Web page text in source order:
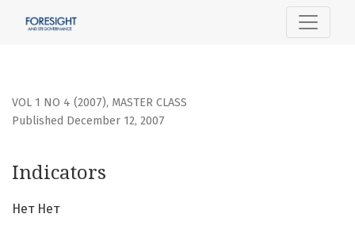
VOL 1 NO 4 (2007), MASTER CLASS
Indicators
Published December 12, 2007
Нет Нет